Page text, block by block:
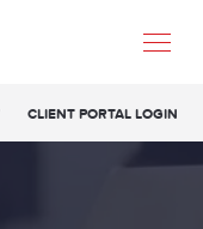
CLIENT PORTAL LOGIN